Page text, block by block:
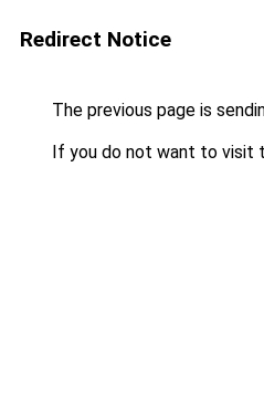
Redirect Notice
The previous page is
If you do not want to visit